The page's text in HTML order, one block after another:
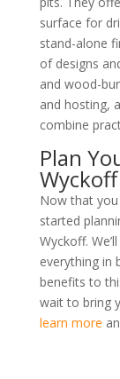
surface for
stand-alone
of designs
and wood-
and hosting,
combine
Plan
Wyckoff
Now that you
started
Wyckoff.
everything in
benefits to
wait to bring
learn more